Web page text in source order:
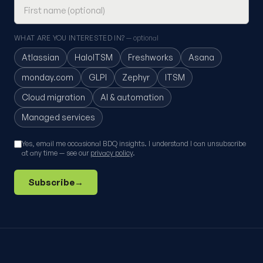
WHAT ARE YOU INTERESTED IN?— optional
Atlassian HaloITSM Freshworks
Asana
monday.com
GLPI Zephyr
ITSM
Cloud migration
AI & automation
Managed services
Yes, email me occasional BDQ insights. I understand I can unsubscribe
at any time — see our privacy policy.
Subscribe→